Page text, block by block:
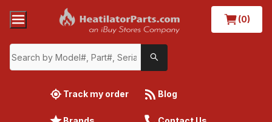
(0)
Track my order Blog